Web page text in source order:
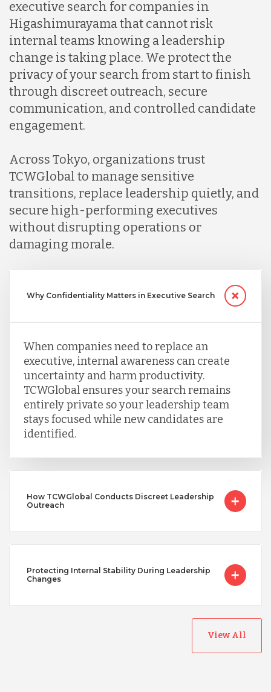
executive search for companies in
Higashimurayama that cannot risk
internal teams knowing a leadership
change is taking place. We protect the
privacy of your search from start to finish
through discreet outreach, secure
communication, and controlled candidate
engagement.
Across Tokyo, organizations trust
TCWGlobal to manage sensitive
transitions, replace leadership quietly, and
secure high-performing executives
without disrupting operations or
damaging morale.
Why Confidentiality Matters in Executive Search
When companies need to replace an
executive, internal awareness can create
uncertainty and harm productivity.
TCWGlobal ensures your search remains
entirely private so your leadership team
stays focused while new candidates are
identified.
How TCWGlobal Conducts Discreet Leadership
Outreach
Protecting Internal Stability During Leadership
Changes
View All